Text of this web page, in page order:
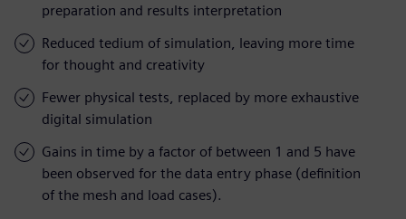
preparation and results interpretation
Reduced tedium of simulation, leaving more time
for thought and creativity
Fewer physical tests, replaced by more exhaustive
digital simulation
Gains in time by a factor of between 1 and 5 have
been observed for the data entry phase (definition
of the mesh and load cases).